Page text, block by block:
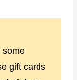
some
gift cards